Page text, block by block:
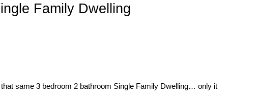
Family Dwelling
same 3 bedroom 2 bathroom Single Family Dwelling… only it